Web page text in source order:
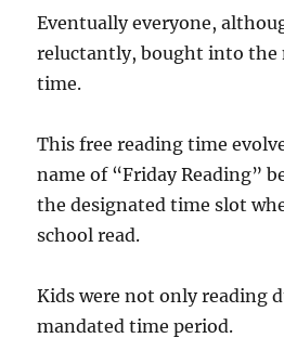
Eventually everyone,
reluctantly, bought into the
time.
This free reading time
name of “Friday Reading”
the designated time slot
school read.
Kids were not only reading
mandated time period.